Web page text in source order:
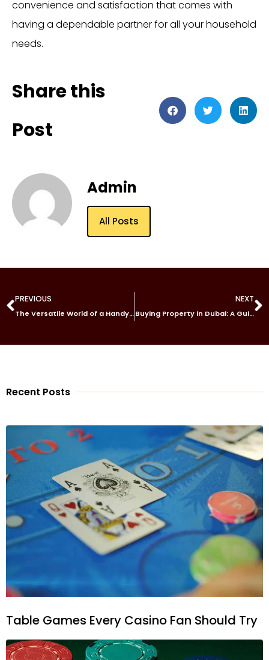
convenience and satisfaction that comes with
having a dependable partner for all your household
needs.
Share this
Post
Admin
All Posts
PREVIOUS
The Versatile World of a Handyman: Jack of All Trades, Master of Repairs
NEXT
Buying Property in Dubai: A Guide for Investors
Recent Posts
Table Games Every Casino Fan Should Try